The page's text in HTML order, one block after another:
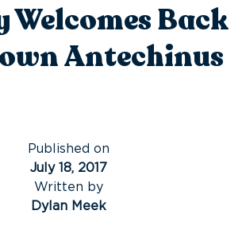
Welcomes Back
Antechinus
Published on
July 18, 2017
Written by
Dylan Meek